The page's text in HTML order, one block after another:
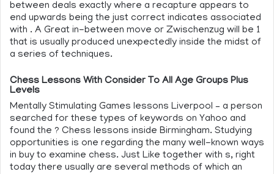
between deals exactly where a recapture appears to
end upwards being the just correct indicates associated
with . A Great in-between move or Zwischenzug will be 1
that is usually produced unexpectedly inside the midst of
a series of techniques.
Chess Lessons With Consider To All Age Groups Plus
Levels
Mentally Stimulating Games lessons Liverpool – a person
searched for these types of keywords on Yahoo and
found the ? Chess lessons inside Birmingham. Studying
opportunities is one regarding the many well-known ways
in buy to examine chess. Just Like together with s, right
today there usually are several methods of which an